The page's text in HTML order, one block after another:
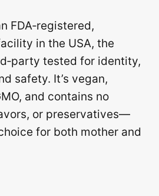
FDA‑registered,
in the USA, the
tested for identity,
safety. It’s vegan,
and contains no
or preservatives—
for both mother and